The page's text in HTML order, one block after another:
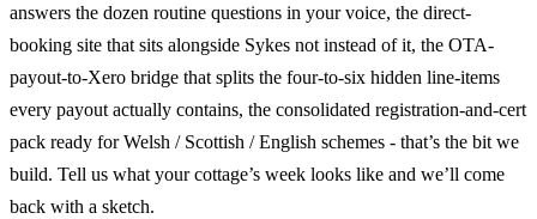
answers the dozen routine questions in your voice, the direct-
booking site that sits alongside Sykes not instead of it, the OTA-
payout-to-Xero bridge that splits the four-to-six hidden line-items
every payout actually contains, the consolidated registration-and-cert
pack ready for Welsh / Scottish / English schemes - that’s the bit we
build. Tell us what your cottage’s week looks like and we’ll come
back with a sketch.